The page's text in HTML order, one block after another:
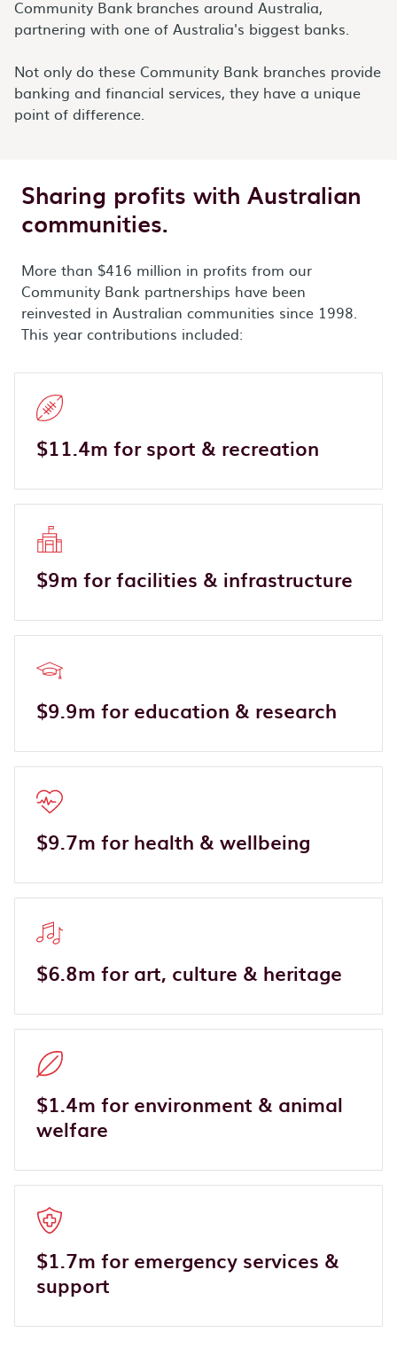
Community Bank branches around Australia,
partnering with one of Australia's biggest banks.
Not only do these Community Bank branches provide
banking and financial services, they have a unique
point of difference.
Sharing profits with Australian
communities.
More than $416 million in profits from our
Community Bank partnerships have been
reinvested in Australian communities since 1998.
This year contributions included:
$11.4m for sport & recreation
$9m for facilities & infrastructure
$9.9m for education & research
$9.7m for health & wellbeing
$6.8m for art, culture & heritage
$1.4m for environment & animal
welfare
$1.7m for emergency services &
support